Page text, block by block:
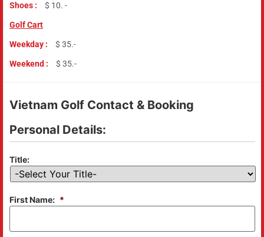
Shoes : $ 10. -
Golf Cart
Weekday : $ 35.-
Weekend : $ 35.-
Vietnam Golf Contact & Booking
Personal Details:
Title:
First Name: *